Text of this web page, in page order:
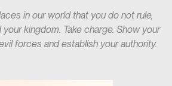
in our world that you do not rule,
kingdom. Take charge. Show your
forces and establish your authority.